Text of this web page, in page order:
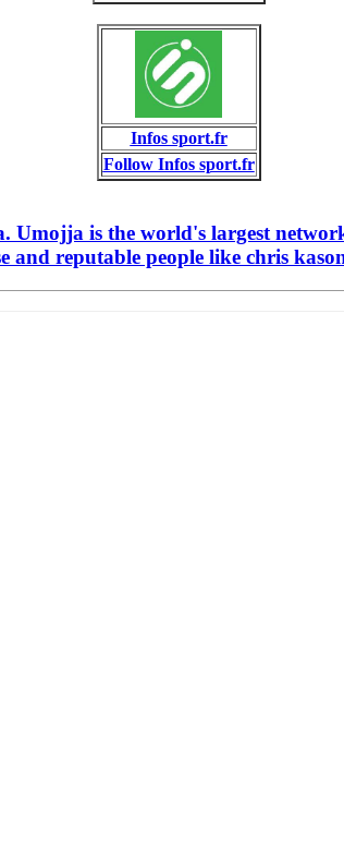
Infos sport.fr
Follow Infos sport.fr
Umojja is the world's largest
and reputable people like chris